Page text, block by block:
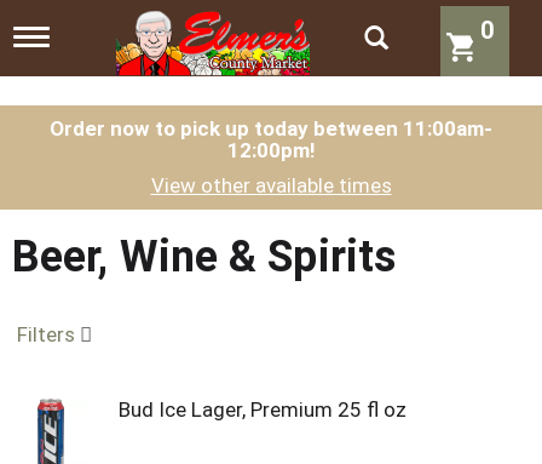
T
g
g
i
g
i
0
Order now to pick up today between 11:00am-
12:00pm!
View other available times
Beer, Wine & Spirits
Filters
Bud Ice Lager, Premium 25 fl oz